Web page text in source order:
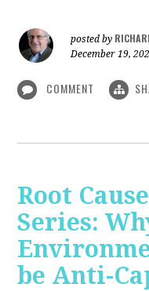
posted by
December 19,
COMMENT
Root
Series:
be Anti-